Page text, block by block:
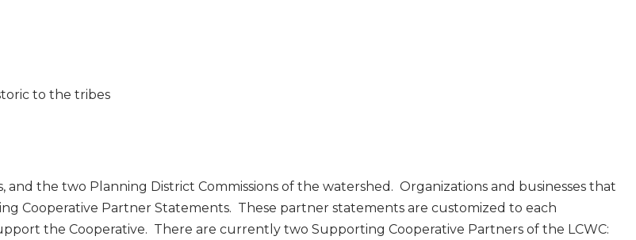
to the tribes
the two Planning District Commissions of the watershed. Organizations and businesses that
Cooperative Partner Statements. These partner statements are customized to each
the Cooperative. There are currently two Supporting Cooperative Partners of the LCWC: